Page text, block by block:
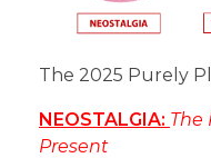
The 2025 Purely
NEOSTALGIA: The
Present